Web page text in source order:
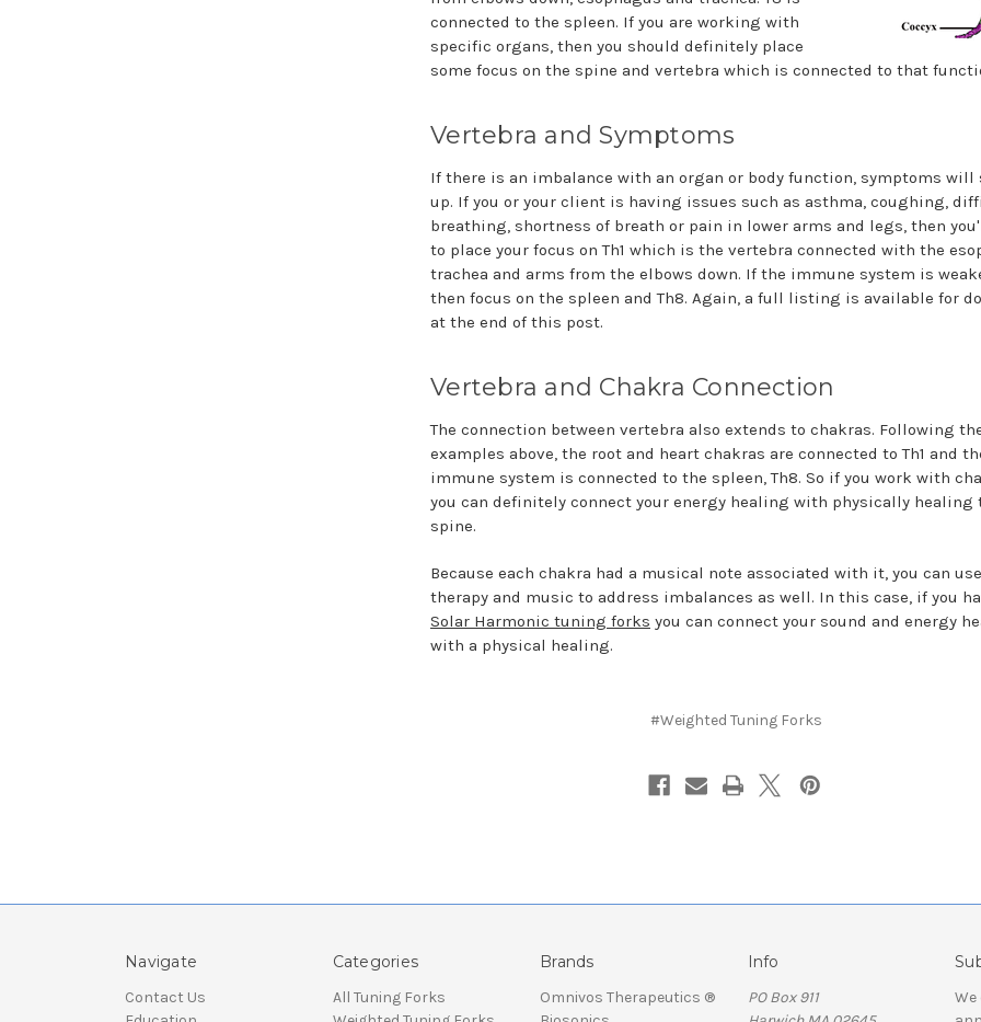
connected to the spleen. If you are working with
specific organs, then you should definitely place
some focus on the spine and vertebra which is connected to that
Vertebra and Symptoms
If there is an imbalance with an organ or body function, symptoms will
up. If you or your client is having issues such as asthma, coughing,
breathing, shortness of breath or pain in lower arms and legs, then
to place your focus on Th1 which is the vertebra connected with the
trachea and arms from the elbows down. If the immune system is
then focus on the spleen and Th8. Again, a full listing is available for
at the end of this post.
Vertebra and Chakra Connection
The connection between vertebra also extends to chakras. Following
examples above, the root and heart chakras are connected to Th1 and
immune system is connected to the spleen, Th8. So if you work with
you can definitely connect your energy healing with physically healing
spine.
Because each chakra had a musical note associated with it, you can
therapy and music to address imbalances as well. In this case, if you
Solar Harmonic tuning forks you can connect your sound and energy
with a physical healing.
#Weighted Tuning Forks
Navigate
Contact Us
Categories
All Tuning Forks
Brands
Omnivos Therapeutics ®
Info
PO Box 911